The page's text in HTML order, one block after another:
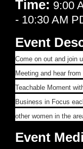
Time: 9:00
- 10:30 AM
Event
Come on out and join
Meeting and hear
Teachable Moment
Business in Focus
other women in the
Event